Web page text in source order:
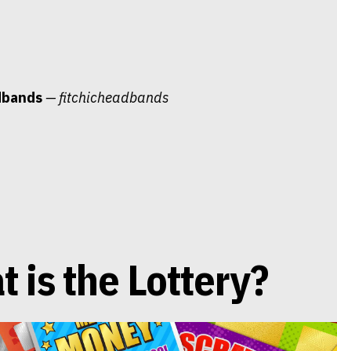
— fitchicheadbands
is the Lottery?